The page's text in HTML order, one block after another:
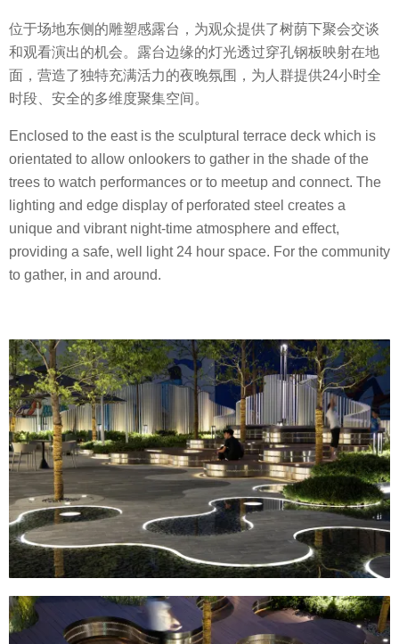
位于场地东侧的雕塑感露台，为观众提供了树荫下聚会交谈
和观看演出的机会。露台边缘的灯光透过穿孔钢板映射在地
面，营造了独特充满活力的夜晚氛围，为人群提供24小时全
时段、安全的多维度聚集空间。
Enclosed to the east is the sculptural terrace deck which is
orientated to allow onlookers to gather in the shade of the
trees to watch performances or to meetup and connect. The
lighting and edge display of perforated steel creates a
unique and vibrant night-time atmosphere and effect,
providing a safe, well light 24 hour space. For the community
to gather, in and around.